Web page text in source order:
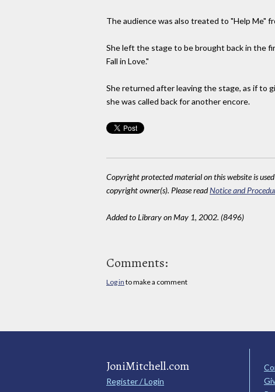
The audience was also treated to "Help Me"
She left the stage to be brought back in the
Fall in Love."
She returned after leaving the stage, as if to
she was called back for another encore.
Copyright protected material on this website is
copyright owner(s). Please readNotice and
Added to Library on May 1, 2002. (8496)
Comments:
Log in to make a comment
JoniMitchell.com
Register / Login